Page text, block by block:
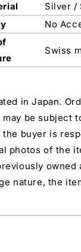
Silver /
No
Swiss
in Japan.
be subject
the buyer is
photos of the
owned
nature, the